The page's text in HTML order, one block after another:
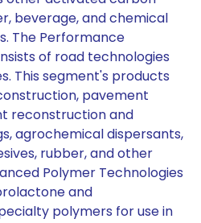
beverage, and chemical
The Performance
of road technologies
This segment's products
pavement
reconstruction and
agrochemical dispersants,
rubber, and other
Polymer Technologies
and
polymers for use in